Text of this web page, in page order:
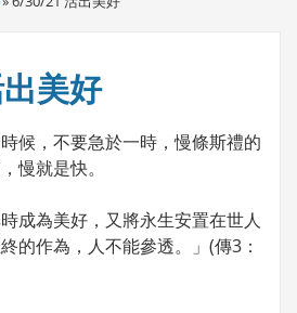
美好
候，不要急於一時，慢條斯禮的
慢就是快。
成為美好，又將永生安置在世人
的作為，人不能參透。」(傳3：